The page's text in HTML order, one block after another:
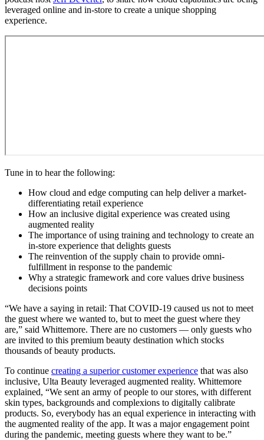
leveraged online and in-store to create a unique shopping
experience.
Tune in to hear the following:
How cloud and edge computing can help deliver a market-
differentiating retail experience
How an inclusive digital experience was created using
augmented reality
The importance of using training and technology to create an
in-store experience that delights guests
The reinvention of the supply chain to provide omni-
fulfillment in response to the pandemic
Why a strategic framework and core values drive business
decisions points
“We have a saying in retail: That COVID-19 caused us not to meet
the guest where we wanted to, but to meet the guest where they
are,” said Whittemore. There are no customers — only guests who
are invited to this premium beauty destination which stocks
thousands of beauty products.
To continue creating a superior customer experience that was also
inclusive, Ulta Beauty leveraged augmented reality. Whittemore
explained, “We sent an army of people to our stores, with different
skin types, backgrounds and complexions to digitally calibrate
products. So, everybody has an equal experience in interacting with
the augmented reality of the app. It was a major engagement point
during the pandemic, meeting guests where they want to be.”